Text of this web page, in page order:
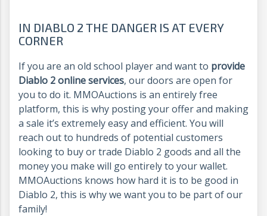
IN DIABLO 2 THE DANGER IS AT EVERY
CORNER
If you are an old school player and want to provide
Diablo 2 online services, our doors are open for
you to do it. MMOAuctions is an entirely free
platform, this is why posting your offer and making
a sale it’s extremely easy and efficient. You will
reach out to hundreds of potential customers
looking to buy or trade Diablo 2 goods and all the
money you make will go entirely to your wallet.
MMOAuctions knows how hard it is to be good in
Diablo 2, this is why we want you to be part of our
family!